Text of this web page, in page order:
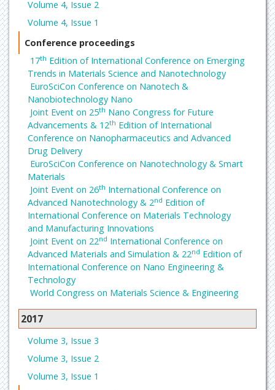
Volume 4, Issue 2
Volume 4, Issue 1
Conference proceedings
17th Edition of International Conference on Emerging
Trends in Materials Science and Nanotechnology
EuroSciCon Conference on Nanotech &
Nanobiotechnology Nano
Joint Event on 25th Nano Congress for Future
Advancements & 12th Edition of International
Conference on Nanopharmaceutics and Advanced
Drug Delivery
EuroSciCon Conference on Nanotechnology & Smart
Materials
Joint Event on 26th International Conference on
Advanced Nanotechnology & 2nd Edition of
International Conference on Materials Technology
and Manufacturing Innovations
Joint Event on 22nd International Conference on
Advanced Materials and Simulation & 22nd Edition of
International Conference on Nano Engineering &
Technology
World Congress on Materials Science & Engineering
2017
Volume 3, Issue 3
Volume 3, Issue 2
Volume 3, Issue 1